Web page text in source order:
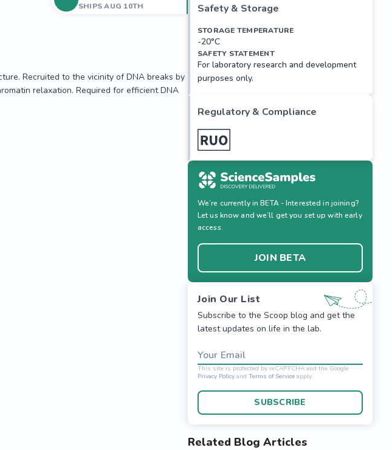
SHIPS AUG 10TH
Recruited to the vicinity of DNA breaks by
relaxation. Required for efficient DNA
Recruited to the vicinity of DNA breaks by
Safety & Storage
STORAGE TEMPERATURE
-20°C
SAFETY STATEMENT
For laboratory research and development
purposes only.
Regulatory & Compliance
We’re currently in BETA - Interested in joining?
Let us know and we’ll get you set up with early
access.
JOIN BETA
Join Our List
Subscribe to the Scoop blog and get the
latest updates on life in the lab.
Your Email
SUBSCRIBE
Related Blog Articles